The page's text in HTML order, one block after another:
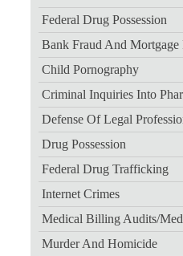
Federal Drug Possession
Bank Fraud And Mortgage
Child Pornography
Criminal Inquiries Into
Defense Of Legal
Drug Possession
Federal Drug Trafficking
Internet Crimes
Medical Billing Audits/
Murder And Homicide